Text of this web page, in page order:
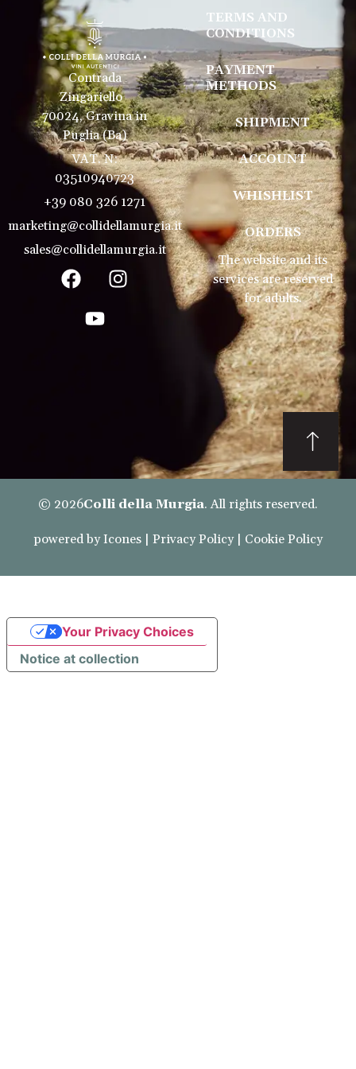
Contrada
Zingariello
70024, Gravina in
Puglia (Ba)
VAT. N:
03510940723
+39 080 326 1271
marketing@collidellamurgia.it
sales@collidellamurgia.it
TERMS AND
CONDITIONS
PAYMENT
METHODS
SHIPMENT
ACCOUNT
WHISHLIST
ORDERS
The website and its
services are reserved
for adults.
© 2026Colli della Murgia. All rights reserved.
powered byIcones| Privacy Policy| Cookie Policy
Notice at collection
Your Privacy Choices